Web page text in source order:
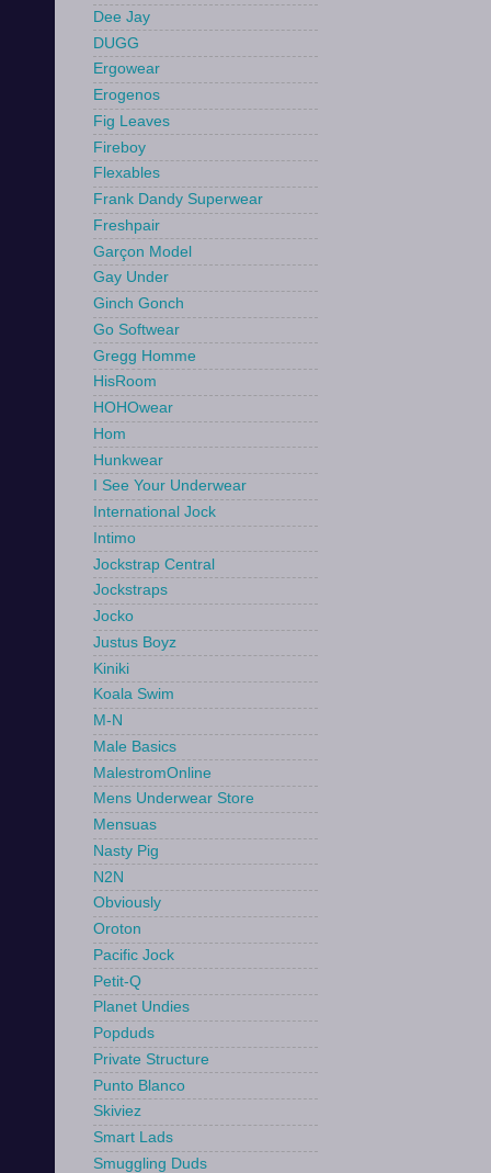
Dee Jay
DUGG
Ergowear
Erogenos
Fig Leaves
Fireboy
Flexables
Frank Dandy Superwear
Freshpair
Garçon Model
Gay Under
Ginch Gonch
Go Softwear
Gregg Homme
HisRoom
HOHOwear
Hom
Hunkwear
I See Your Underwear
International Jock
Intimo
Jockstrap Central
Jockstraps
Jocko
Justus Boyz
Kiniki
Koala Swim
M-N
Male Basics
MalestromOnline
Mens Underwear Store
Mensuas
Nasty Pig
N2N
Obviously
Oroton
Pacific Jock
Petit-Q
Planet Undies
Popduds
Private Structure
Punto Blanco
Skiviez
Smart Lads
Smuggling Duds